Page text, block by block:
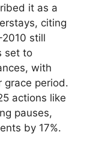
it as a
citing
still
set to
with
grace period.
actions like
pauses,
by 17%.